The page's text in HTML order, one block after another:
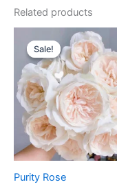
Related products
Sale!
Sale!
Purity Rose
Original
price
was:
$100.00.
Current
price
is:
$59.90.